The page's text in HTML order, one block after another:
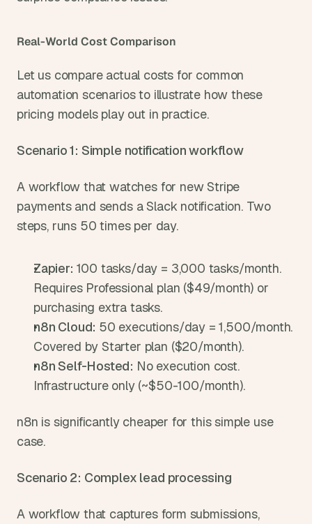
Real-World Cost Comparison
Let us compare actual costs for common
automation scenarios to illustrate how these
pricing models play out in practice.
Scenario 1: Simple notification workflow
A workflow that watches for new Stripe
payments and sends a Slack notification. Two
steps, runs 50 times per day.
Zapier: 100 tasks/day = 3,000 tasks/month.
Requires Professional plan ($49/month) or
purchasing extra tasks.
n8n Cloud: 50 executions/day = 1,500/month.
Covered by Starter plan ($20/month).
n8n Self-Hosted: No execution cost.
Infrastructure only (~$50-100/month).
n8n is significantly cheaper for this simple use
case.
Scenario 2: Complex lead processing
A workflow that captures form submissions,